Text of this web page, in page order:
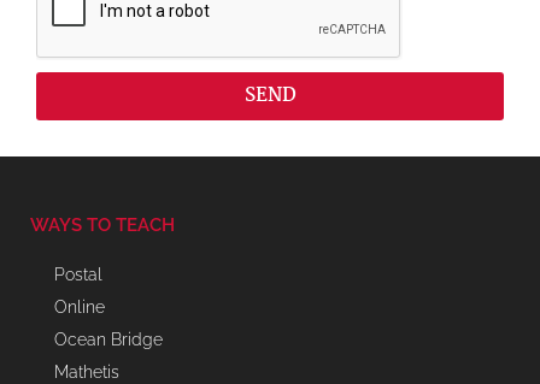
SEND
WAYS TO TEACH
Postal
Online
Ocean Bridge
Mathetis